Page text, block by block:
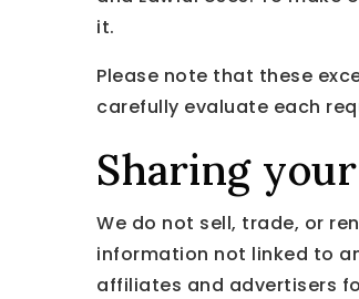
it.
Please note that these
carefully evaluate each
Sharing
We do not sell, trade, or
information not linked to
affiliates and advertisers